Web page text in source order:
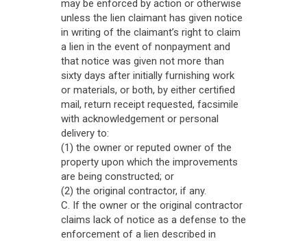
may be enforced by action or otherwise
unless the lien claimant has given notice
in writing of the claimant’s right to claim
a lien in the event of nonpayment and
that notice was given not more than
sixty days after initially furnishing work
or materials, or both, by either certified
mail, return receipt requested, facsimile
with acknowledgement or personal
delivery to:
(1) the owner or reputed owner of the
property upon which the improvements
are being constructed; or
(2) the original contractor, if any.
C. If the owner or the original contractor
claims lack of notice as a defense to the
enforcement of a lien described in